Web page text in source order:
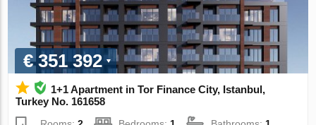
€ 351 392
1+1 Apartment in Tor Finance City, Istanbul,
Turkey No. 161658